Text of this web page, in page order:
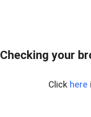
Checking your
Click here